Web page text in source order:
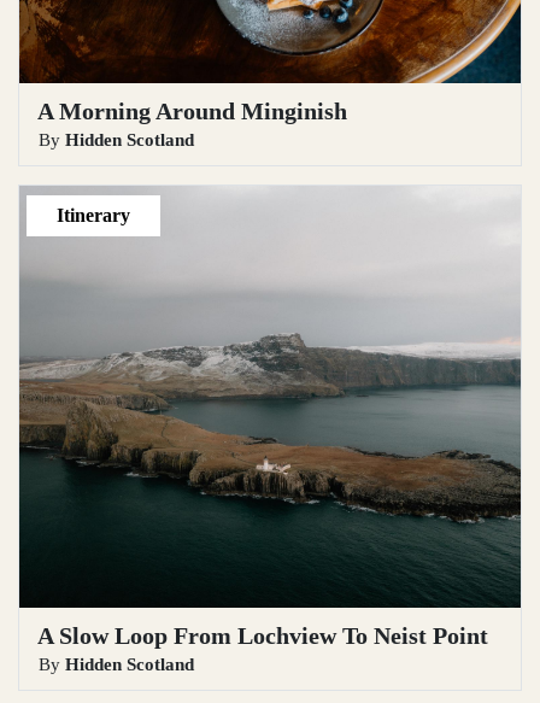
A Morning Around Minginish
By Hidden Scotland
Itinerary
A Slow Loop From Lochview To Neist Point
By Hidden Scotland